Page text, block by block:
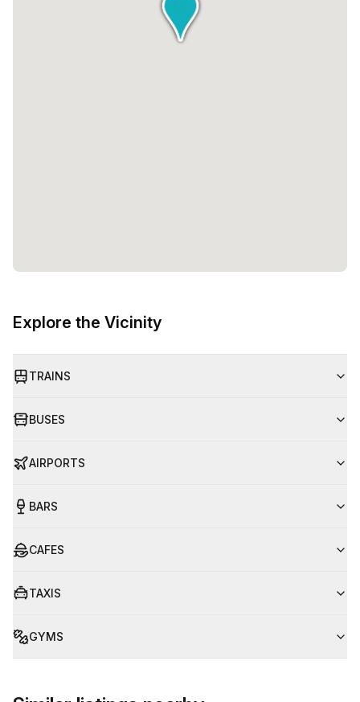
Explore the Vicinity
TRAINS
BUSES
AIRPORTS
BARS
CAFES
TAXIS
GYMS